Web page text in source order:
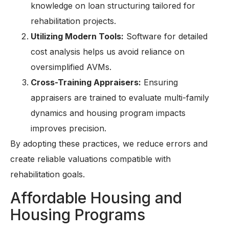
knowledge on loan structuring tailored for
rehabilitation projects.
Utilizing Modern Tools: Software for detailed
cost analysis helps us avoid reliance on
oversimplified AVMs.
Cross-Training Appraisers: Ensuring
appraisers are trained to evaluate multi-family
dynamics and housing program impacts
improves precision.
By adopting these practices, we reduce errors and
create reliable valuations compatible with
rehabilitation goals.
Affordable Housing and
Housing Programs